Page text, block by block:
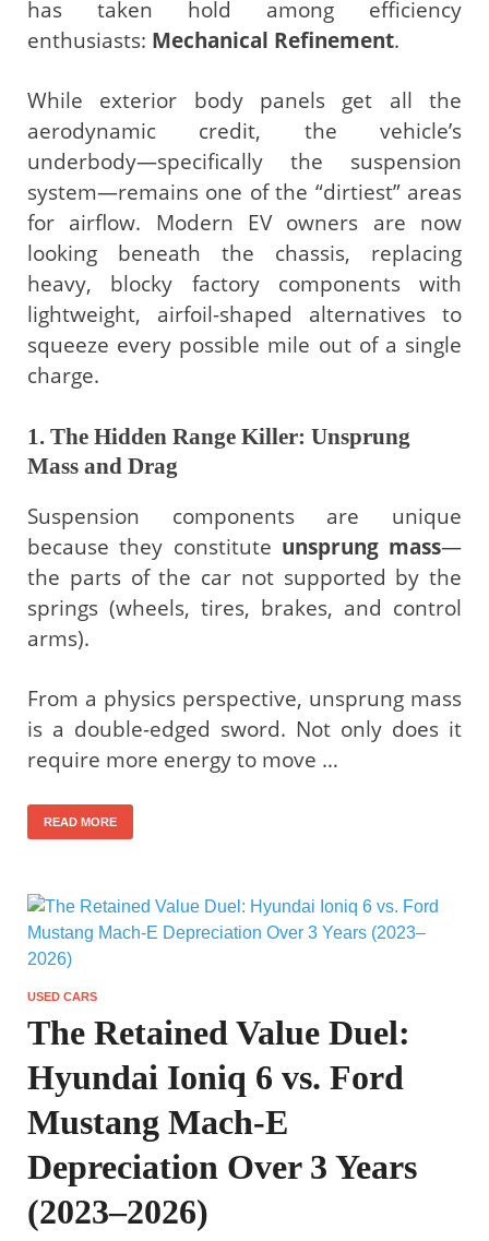
has taken hold among efficiency
enthusiasts: Mechanical Refinement.
While exterior body panels get all the
aerodynamic credit, the vehicle’s
underbody—specifically the suspension
system—remains one of the “dirtiest” areas
for airflow. Modern EV owners are now
looking beneath the chassis, replacing
heavy, blocky factory components with
lightweight, airfoil-shaped alternatives to
squeeze every possible mile out of a single
charge.
1. The Hidden Range Killer: Unsprung
Mass and Drag
Suspension components are unique
because they constitute unsprung mass—
the parts of the car not supported by the
springs (wheels, tires, brakes, and control
arms).
From a physics perspective, unsprung mass
is a double-edged sword. Not only does it
require more energy to move …
READ MORE
USED CARS
The Retained Value Duel:
Hyundai Ioniq 6 vs. Ford
Mustang Mach-E
Depreciation Over 3 Years
(2023–2026)